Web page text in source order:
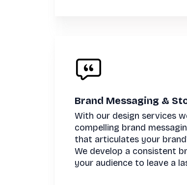
Brand Messaging &
With our design services
compelling brand
that articulates your
We develop a consistent
your audience to leave a